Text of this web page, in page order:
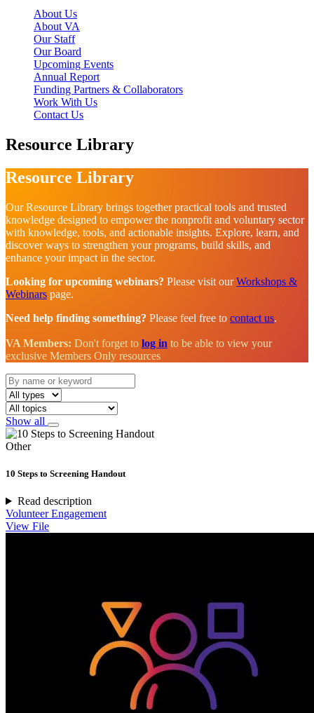
About Us
About VA
Our Staff
Our Board
Upcoming Events
Annual Report
Funding Partners & Collaborators
Work With Us
Contact Us
Resource Library
Resource Library
Our Resource Library brings together practical tools and trusted
knowledge designed to empower the nonprofit and voluntary sector
with knowledge, tools, and actionable insights. Explore, learn, and
discover ways to strengthen your programs, build skills, and
enhance your impact in the sector.
Looking for upcoming webinars? Please visit ourWorkshops &
Webinars page.
Need help finding something? Please feel free to contact us.
VA Members: Don't forget to log in to be able to view your
exclusive Members Only resources
Show all
Other
10 Steps to Screening Handout
Read description
Volunteer Engagement
View File